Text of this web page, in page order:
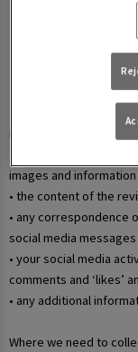
• your username and
• information that you
any correspondence
• details of your
images and
• the content of the
• any correspondence
social media
• your social media
comments and ‘likes’
• any additional
Where we need to